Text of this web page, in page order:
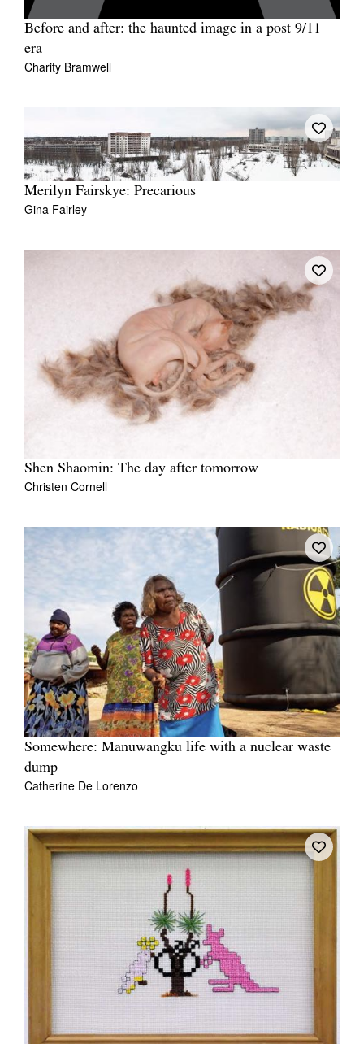
Before and after: the haunted image in a post 9/11
era
Charity Bramwell
Merilyn Fairskye: Precarious
Gina Fairley
Shen Shaomin: The day after tomorrow
Christen Cornell
Somewhere: Manuwangku life with a nuclear waste
dump
Catherine De Lorenzo